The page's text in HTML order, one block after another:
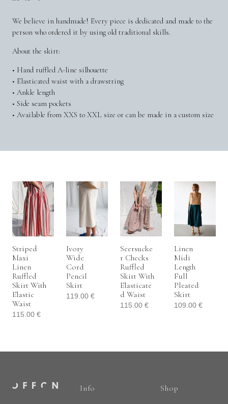
We believe in handmade! Every piece is dedicated and made to the
person who ordered it by using old traditional skills.
About the skirt:
• Hand ruffled A-line silhouette
• Elasticated waist with a drawstring
• Ankle length
• Side seam pockets
• Available from XXS to XXL size or can be made in a custom size
Striped
Maxi
Linen
Ruffled
Skirt With
Elastic
Waist
115.00 €
Ivory
Wide
Cord
Pencil
Skirt
119.00 €
Seersucke
R Checks
Ruffled
Skirt With
Elasticate
D Waist
115.00 €
Linen
Midi
Length
Full
Pleated
Skirt
109.00 €
Info Shop